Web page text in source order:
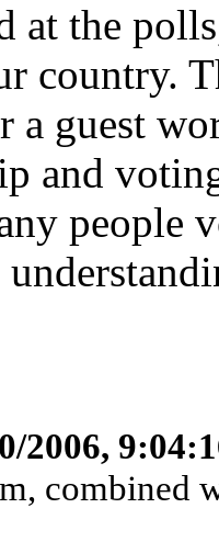
at the
country.
a guest
and
people
2006,
combined